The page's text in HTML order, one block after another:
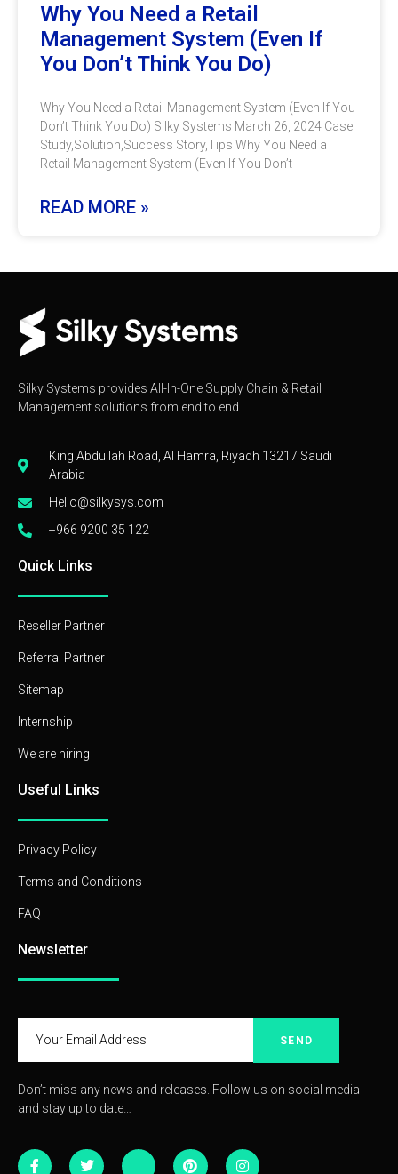
Why You Need a Retail
Management System (Even If
You Don’t Think You Do)
Why You Need a Retail Management System (Even If You
Don’t Think You Do) Silky Systems March 26, 2024 Case
Study,Solution,Success Story,Tips Why You Need a
Retail Management System (Even If You Don’t
READ MORE »
Silky Systems provides All-In-One Supply Chain & Retail
Management solutions from end to end
King Abdullah Road, Al Hamra, Riyadh 13217 Saudi
Arabia
Hello@silkysys.com
+966 9200 35 122
Quick Links
Reseller Partner
Referral Partner
Sitemap
Internship
We are hiring
Useful Links
Privacy Policy
Terms and Conditions
FAQ
Newsletter
SEND
Don’t miss any news and releases. Follow us on social media
and stay up to date…